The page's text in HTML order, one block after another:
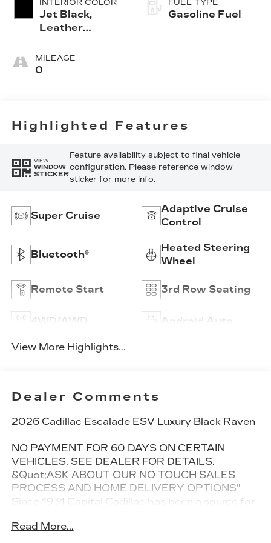
INTERIOR COLOR
Jet Black,
Leather
Surfaces With
Precision
MILEAGE
0
FUEL TYPE
Gasoline Fuel
Highlighted Features
VIEW
WINDOW
STICKER
Feature availability subject to final vehicle
configuration. Please reference window
sticker for more info.
Super Cruise
Adaptive Cruise
Control
Bluetooth®
Heated Steering
Wheel
Remote Start 3rd Row Seating
4WD/AWD Android Auto
View More Highlights...
Dealer Comments
2026 Cadillac Escalade ESV Luxury Black Raven
NO PAYMENT FOR 60 DAYS ON CERTAIN
VEHICLES. SEE DEALER FOR DETAILS.
&Quot;ASK ABOUT OUR NO TOUCH SALES
PROCESS AND HOME DELIVERY OPTIONS"
Since 1931 Capital Cadillac has been a source for
market for new Cadillac sedan such as the sporty
Read More...